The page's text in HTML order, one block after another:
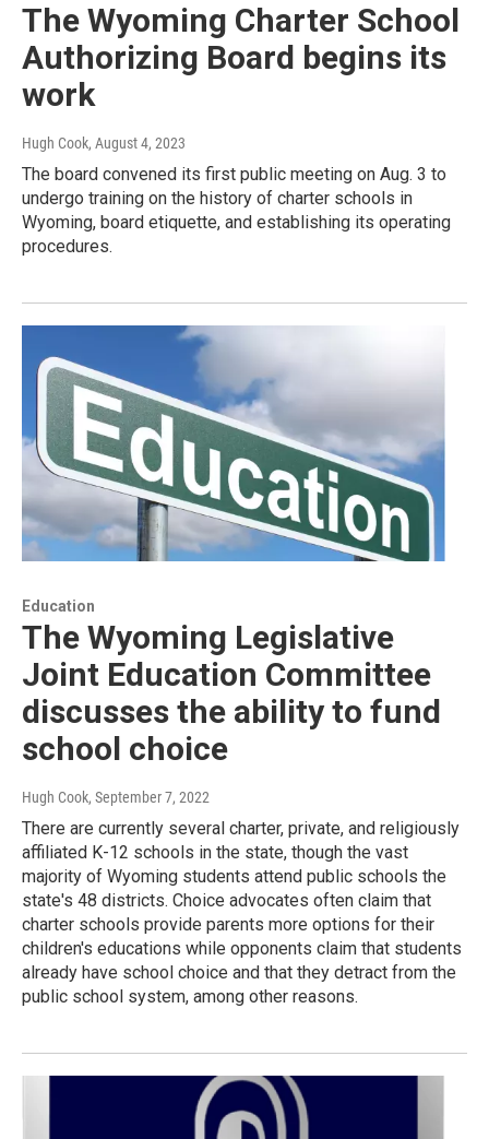
The Wyoming Charter School
Authorizing Board begins its
work
Hugh Cook, August 4, 2023
The board convened its first public meeting on Aug. 3 to
undergo training on the history of charter schools in
Wyoming, board etiquette, and establishing its operating
procedures.
Education
The Wyoming Legislative
Joint Education Committee
discusses the ability to fund
school choice
Hugh Cook, September 7, 2022
There are currently several charter, private, and religiously
affiliated K-12 schools in the state, though the vast
majority of Wyoming students attend public schools the
state's 48 districts. Choice advocates often claim that
charter schools provide parents more options for their
children's educations while opponents claim that students
already have school choice and that they detract from the
public school system, among other reasons.